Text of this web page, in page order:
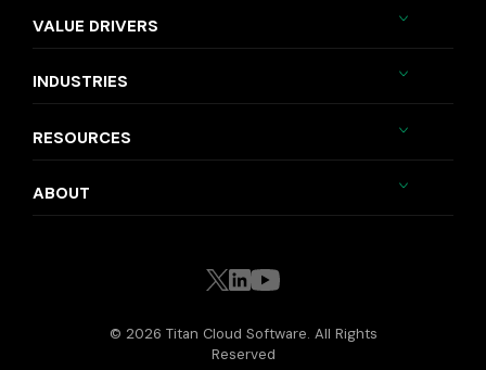
VALUE DRIVERS
INDUSTRIES
RESOURCES
ABOUT
© 2026 Titan Cloud Software. All Rights
Reserved